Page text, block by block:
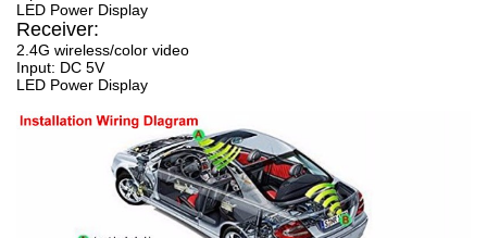
LED Power Display
Receiver:
2.4G wireless/color video
Input: DC 5V
LED Power Display